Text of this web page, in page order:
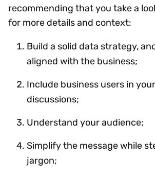
recommending that you take a
for more details and context:
Build a solid data strategy,
aligned with the business;
Include business users in
discussions;
Understand your audience;
Simplify the message while
jargon;